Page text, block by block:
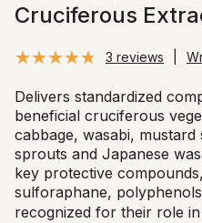
Cruciferous
3 reviews
Delivers standardized
beneficial cruciferous
cabbage, wasabi, mustard
sprouts and Japanese
key protective
sulforaphane,
recognized for their role